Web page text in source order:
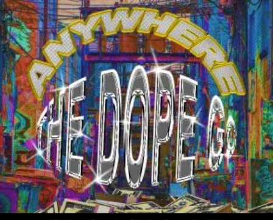
Skip
to
content